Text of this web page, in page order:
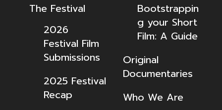
The Festival
2026
Festival Film
Submissions
2025 Festival
Recap
Bootstrappin
g your Short
Film: A Guide
Original
Documentaries
Who We Are